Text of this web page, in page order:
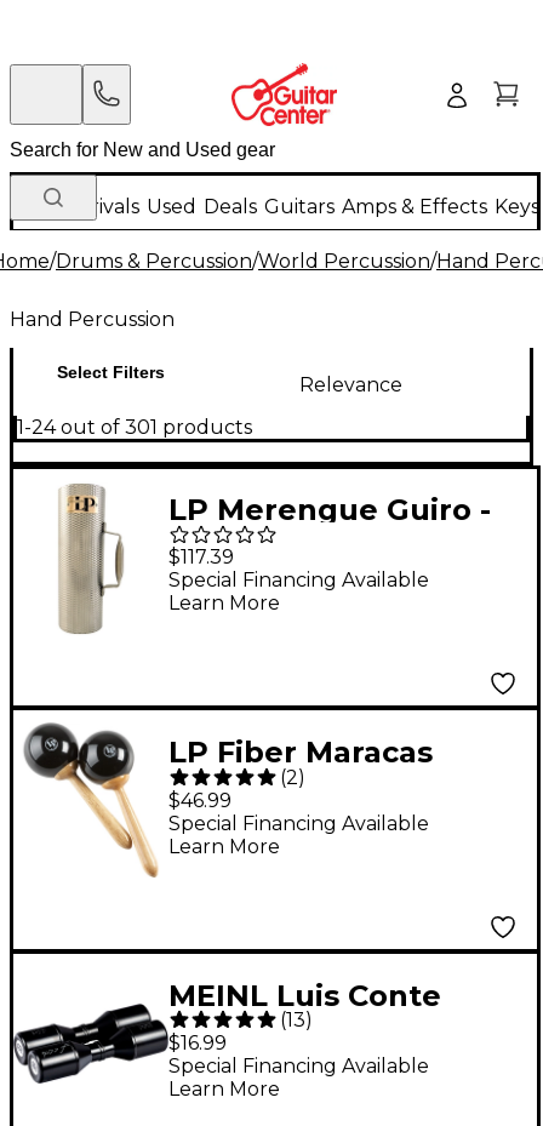
New Arrivals Used Deals Guitars Amps & Effects
/Drums & Percussion/World Percussion/Hand
Hand Percussion
Select Filters
Relevance
1-24 out of 301 products
LP Merengue Guiro -
Small
$117.39
Special Financing Available
Learn More
LP Fiber Maracas
(2)
$46.99
Special Financing Available
Learn More
MEINL Luis Conte
Double Live Shaker
Black
(13)
$16.99
Special Financing Available
Learn More